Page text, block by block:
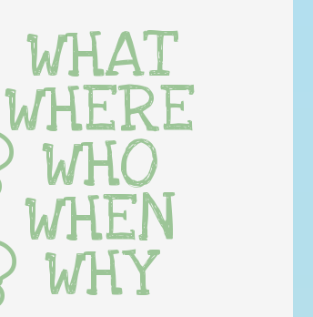
WHAT
WHERE
WHO
WHEN
WHY